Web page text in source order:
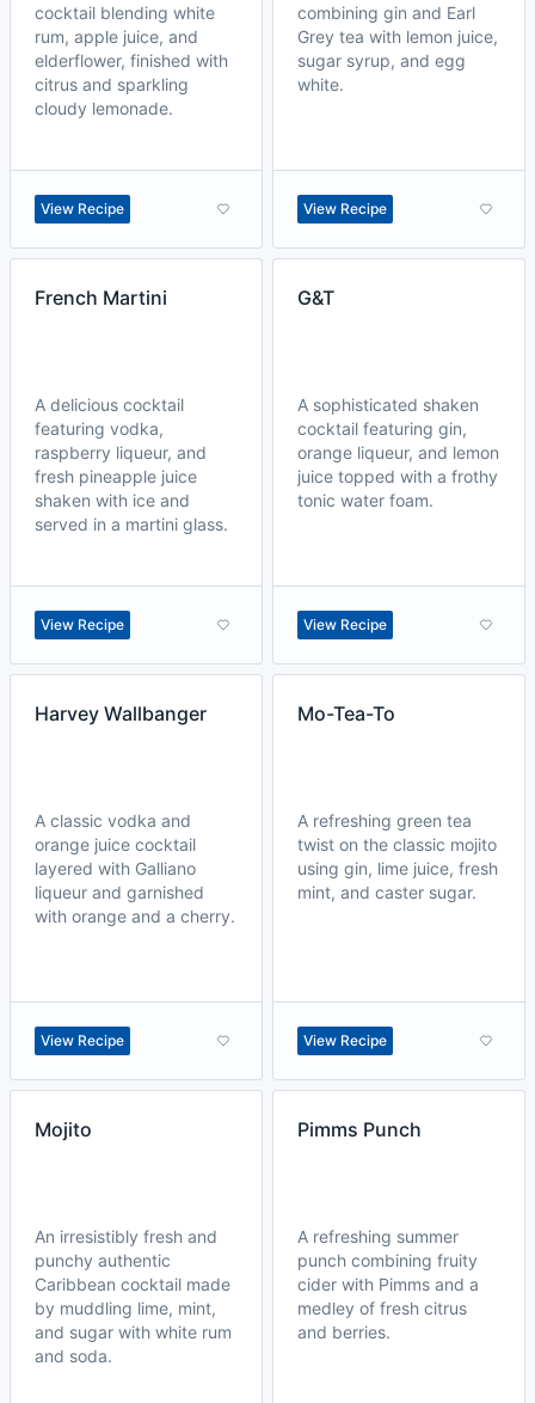
cocktail blending white
rum, apple juice, and
elderflower, finished with
citrus and sparkling
cloudy lemonade.
View Recipe
combining gin and Earl
Grey tea with lemon juice,
sugar syrup, and egg
white.
View Recipe
French Martini
A delicious cocktail
featuring vodka,
raspberry liqueur, and
fresh pineapple juice
shaken with ice and
served in a martini glass.
View Recipe
G&T
A sophisticated shaken
cocktail featuring gin,
orange liqueur, and lemon
juice topped with a frothy
tonic water foam.
View Recipe
Harvey Wallbanger
A classic vodka and
orange juice cocktail
layered with Galliano
liqueur and garnished
with orange and a cherry.
View Recipe
Mo-Tea-To
A refreshing green tea
twist on the classic mojito
using gin, lime juice, fresh
mint, and caster sugar.
View Recipe
Mojito
An irresistibly fresh and
punchy authentic
Caribbean cocktail made
by muddling lime, mint,
and sugar with white rum
and soda.
Pimms Punch
A refreshing summer
punch combining fruity
cider with Pimms and a
medley of fresh citrus
and berries.